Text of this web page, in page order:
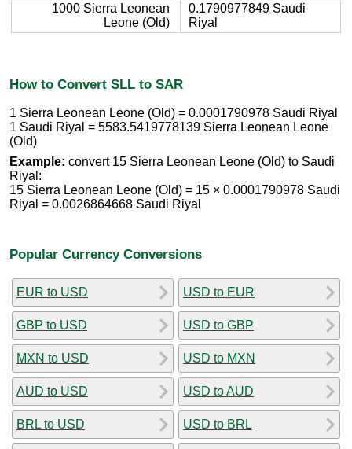
1000 Sierra Leonean
Leone (Old)
0.1790977849 Saudi
Riyal
How to Convert SLL to SAR
1 Sierra Leonean Leone (Old) = 0.0001790978 Saudi Riyal
1 Saudi Riyal = 5583.5419778139 Sierra Leonean Leone
(Old)
Example: convert 15 Sierra Leonean Leone (Old) to Saudi
Riyal:
15 Sierra Leonean Leone (Old) = 15 × 0.0001790978 Saudi
Riyal = 0.0026864668 Saudi Riyal
Popular Currency Conversions
EUR to USD
GBP to USD
MXN to USD
AUD to USD
BRL to USD
USD to EUR
USD to GBP
USD to MXN
USD to AUD
USD to BRL